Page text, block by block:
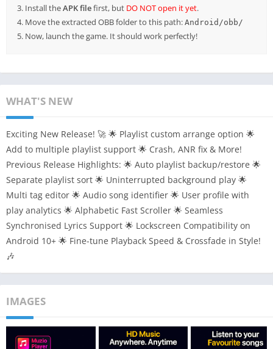
Install theAPK filefirst, but DO NOT open it yet.
Move the extracted OBB folder to this path: Android/obb/
Now, launch the game. It should work perfectly!
WHAT'S NEW
Exciting New Release! 🚀 🌟 Playlist custom arrange option 🌟
Add to multiple playlist support 🌟 Crash, ANR fix & More!
Previous Release Highlights: 🌟 Auto playlist backup/restore 🌟
Separate playlist sort 🌟 Uninterrupted background play 🌟
Multi tag editor 🌟 Audio song identifier 🌟 User profile with
play analytics 🌟 Alphabetic Fast Scroller 🌟 Seamless
Synchronised Lyrics Support 🌟 Lockscreen Compatibility on
Android 10+ 🌟 Fine-tune Playback Speed & Crossfade in Style!
🎶
IMAGES